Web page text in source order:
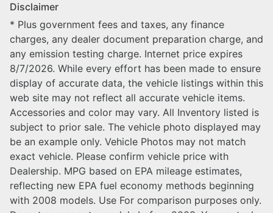
Disclaimer
* Plus government fees and taxes, any finance
charges, any dealer document preparation charge, and
any emission testing charge. Internet price expires
8/7/2026. While every effort has been made to ensure
display of accurate data, the vehicle listings within this
web site may not reflect all accurate vehicle items.
Accessories and color may vary. All Inventory listed is
subject to prior sale. The vehicle photo displayed may
be an example only. Vehicle Photos may not match
exact vehicle. Please confirm vehicle price with
Dealership. MPG based on EPA mileage estimates,
reflecting new EPA fuel economy methods beginning
with 2008 models. Use For comparison purposes only.